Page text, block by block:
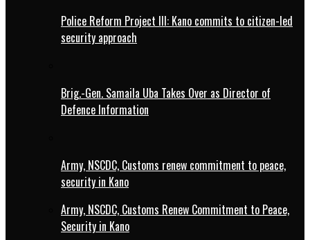
Police Reform Project III: Kano commits to citizen-led
security approach
Brig.-Gen. Samaila Uba Takes Over as Director of
Defence Information
Army, NSCDC, Customs renew commitment to peace,
security in Kano
Army, NSCDC, Customs Renew Commitment to Peace,
Security in Kano